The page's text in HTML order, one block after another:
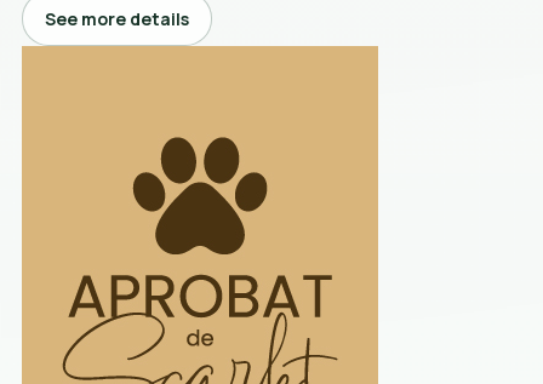
See more details